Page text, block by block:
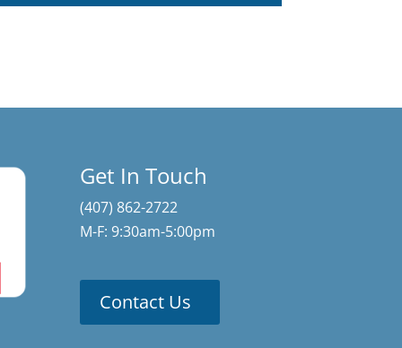
Get In Touch
(407) 862-2722
M-F: 9:30am-5:00pm
Contact Us